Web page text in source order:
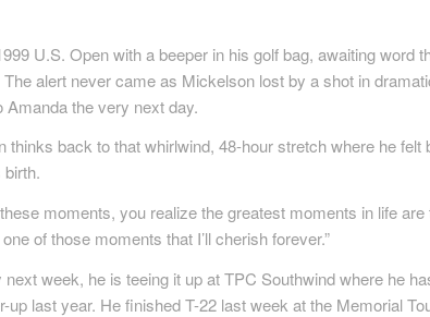
U.S. Open with a beeper in his golf bag, awaiting word
The alert never came as Mickelson lost by a shot in
the very next day.
thinks back to that whirlwind, 48-hour stretch where he felt
birth.
moments, you realize the greatest moments in life
of those moments that I’ll cherish forever.”
week, he is teeing it up at TPC Southwind where he
last year. He finished T-22 last week at the Memorial